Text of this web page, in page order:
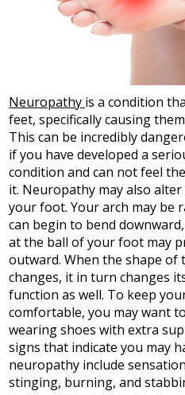
Neuropathy is a condition
feet, specifically causing
This can be incredibly
if you have developed a
condition and can not feel
it. Neuropathy may also
your foot. Your arch may be
can begin to bend
at the ball of your foot may
outward. When the shape of
changes, it in turn changes
function as well. To keep
comfortable, you may want
wearing shoes with extra
signs that indicate you may
neuropathy include
stinging, burning, and